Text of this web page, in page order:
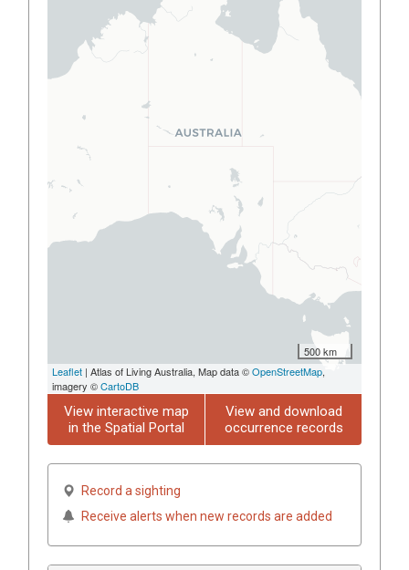
500 km
Leaflet | Atlas of Living Australia, Map data ©OpenStreetMap,
imagery ©CartoDB
View interactive map
in the Spatial Portal
View and download
occurrence records
Record a sighting
Receive alerts when new records are added